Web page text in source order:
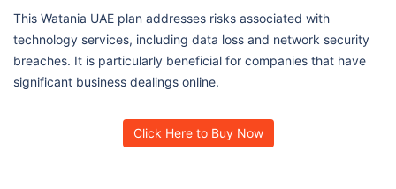
This Watania UAE plan addresses risks associated with
technology services, including data loss and network security
breaches. It is particularly beneficial for companies that have
significant business dealings online.
Click Here to Buy Now